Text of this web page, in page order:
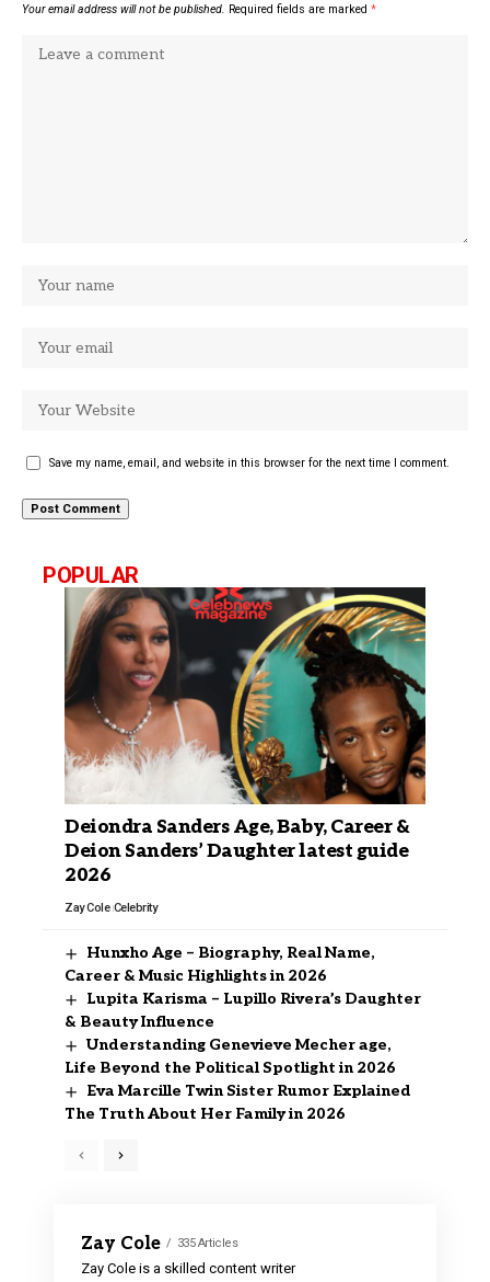
Your email address will not be published. Required fields are marked *
Save my name, email, and website in this browser for the next time I comment.
POPULAR
Deiondra Sanders Age, Baby, Career &
Deion Sanders’ Daughter latest guide
2026
Zay Cole Celebrity
Hunxho Age – Biography, Real Name,
Career & Music Highlights in 2026
Lupita Karisma – Lupillo Rivera’s Daughter
& Beauty Influence
Understanding Genevieve Mecher age,
Life Beyond the Political Spotlight in 2026
Eva Marcille Twin Sister Rumor Explained
The Truth About Her Family in 2026
Zay Cole 335 Articles
Zay Cole is a skilled content writer